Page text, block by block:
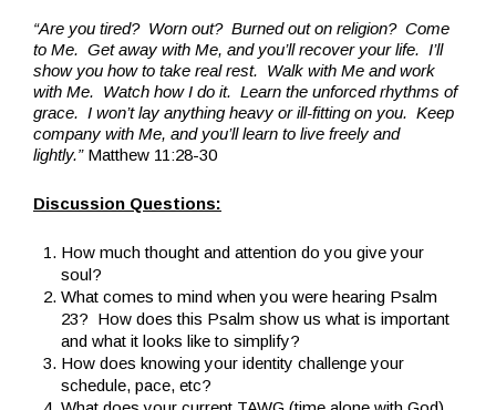
“Are you tired? Worn out? Burned out on religion? Come
to Me. Get away with Me, and you’ll recover your life. I’ll
show you how to take real rest. Walk with Me and work
with Me. Watch how I do it. Learn the unforced rhythms of
grace. I won’t lay anything heavy or ill-fitting on you. Keep
company with Me, and you’ll learn to live freely and
lightly.”Matthew 11:28-30
Discussion Questions:
How much thought and attention do you give your
soul?
What comes to mind when you were hearing Psalm
23? How does this Psalm show us what is important
and what it looks like to simplify?
How does knowing your identity challenge your
schedule, pace, etc?